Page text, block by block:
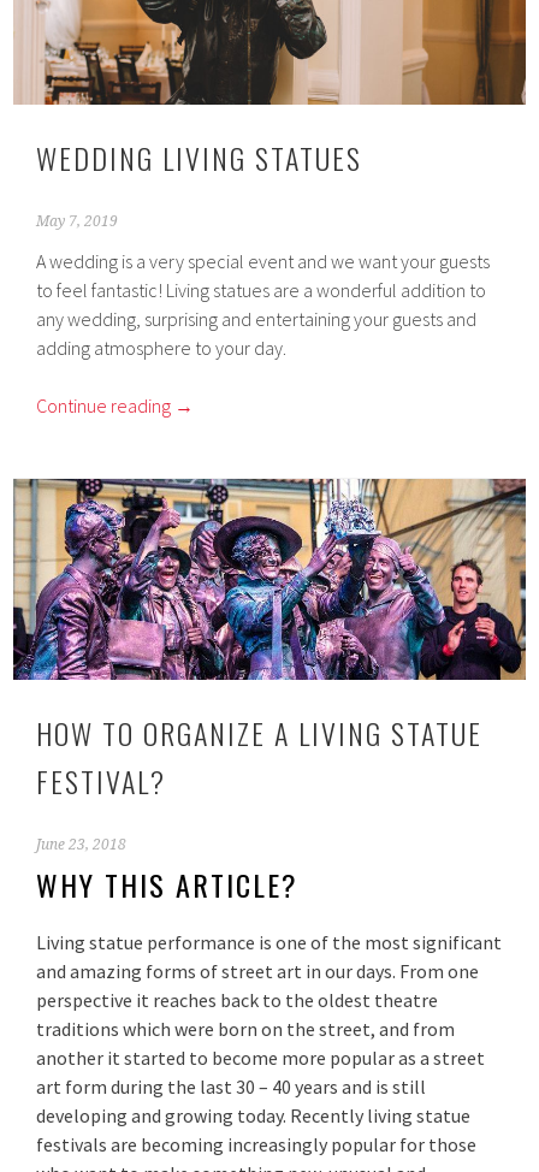
WEDDING LIVING STATUES
May 7, 2019
A wedding is a very special event and we want your guests
to feel fantastic! Living statues are a wonderful addition to
any wedding, surprising and entertaining your guests and
adding atmosphere to your day.
Continue reading →
HOW TO ORGANIZE A LIVING STATUE
FESTIVAL?
June 23, 2018
WHY THIS ARTICLE?
Living statue performance is one of the most significant
and amazing forms of street art in our days. From one
perspective it reaches back to the oldest theatre
traditions which were born on the street, and from
another it started to become more popular as a street
art form during the last 30 – 40 years and is still
developing and growing today. Recently living statue
festivals are becoming increasingly popular for those